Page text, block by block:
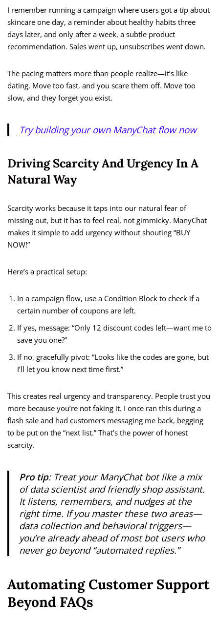
I remember running a campaign where users got a tip about
skincare one day, a reminder about healthy habits three
days later, and only after a week, a subtle product
recommendation. Sales went up, unsubscribes went down.
The pacing matters more than people realize—it’s like
dating. Move too fast, and you scare them off. Move too
slow, and they forget you exist.
Try building your own ManyChat flow now
Driving Scarcity And Urgency In A
Natural Way
Scarcity works because it taps into our natural fear of
missing out, but it has to feel real, not gimmicky. ManyChat
makes it simple to add urgency without shouting “BUY
NOW!”
Here’s a practical setup:
In a campaign flow, use a Condition Block to check if a
certain number of coupons are left.
If yes, message: “Only 12 discount codes left—want me to
save you one?”
If no, gracefully pivot: “Looks like the codes are gone, but
I’ll let you know next time first.”
This creates real urgency and transparency. People trust you
more because you’re not faking it. I once ran this during a
flash sale and had customers messaging me back, begging
to be put on the “next list.” That’s the power of honest
scarcity.
Pro tip: Treat your ManyChat bot like a mix
of data scientist and friendly shop assistant.
It listens, remembers, and nudges at the
right time. If you master these two areas—
data collection and behavioral triggers—
you’re already ahead of most bot users who
never go beyond “automated replies.”
Automating Customer Support
Beyond FAQs